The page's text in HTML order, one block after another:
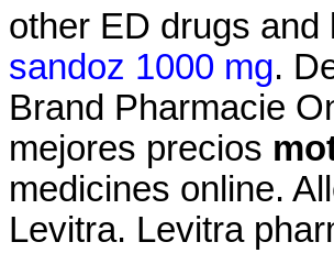
other ED drugs
sandoz 1000 mg.
Brand Pharmacie
mejores precios
medicines online.
Levitra. Levitra